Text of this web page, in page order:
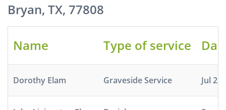
Bryan, TX, 77808
Name Type of service
Dorothy Elam Graveside Service Jul 2,